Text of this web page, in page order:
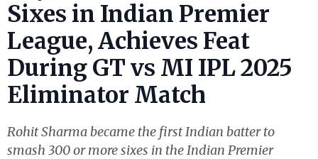
Sixes in Indian Premier
League, Achieves Feat
During GT vs MI IPL 2025
Eliminator Match
Rohit Sharma became the first Indian batter to
smash 300 or more sixes in the Indian Premier